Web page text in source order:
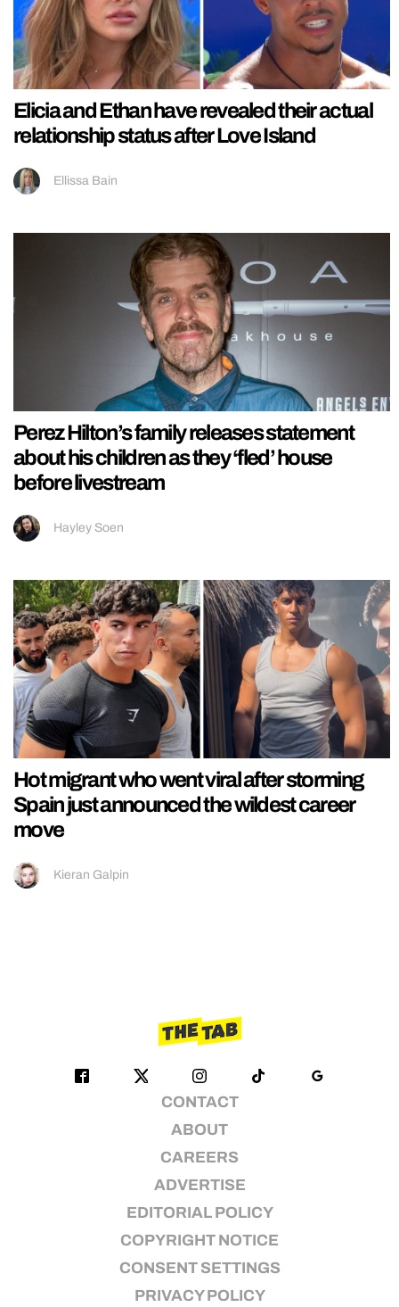
Elicia and Ethan have revealed their actual
relationship status after Love Island
Ellissa Bain
Perez Hilton’s family releases statement
about his children as they ‘fled’ house
before livestream
Hayley Soen
Hot migrant who went viral after storming
Spain just announced the wildest career
move
Kieran Galpin
CONTACT
ABOUT
CAREERS
ADVERTISE
EDITORIAL POLICY
COPYRIGHT NOTICE
CONSENT SETTINGS
PRIVACY POLICY